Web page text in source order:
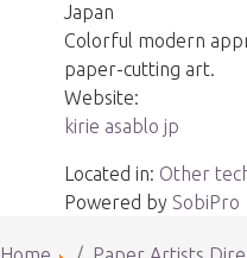
Japan
Colorful modern
paper-cutting art.
Website:
kirie asablo jp
Located in: Other
Powered bySobiPro